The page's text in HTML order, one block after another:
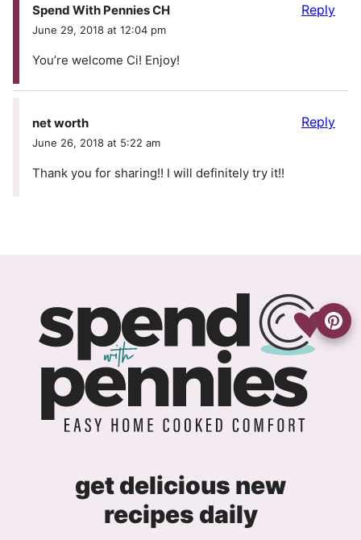
Spend With Pennies CH
June 29, 2018 at 12:04 pm
You’re welcome Ci! Enjoy!
Reply
net worth
June 26, 2018 at 5:22 am
Thank you for sharing!! I will definitely try it!!
Reply
get delicious new
recipes daily